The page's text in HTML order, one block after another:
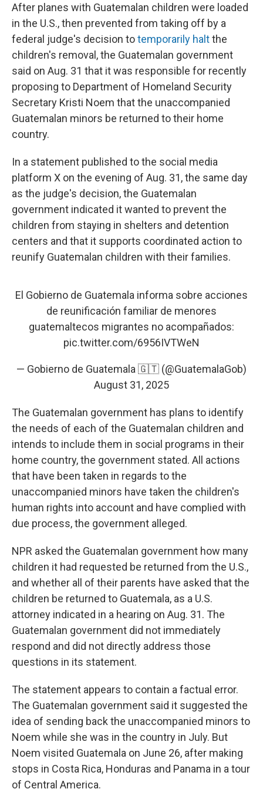
After planes with Guatemalan children were loaded
in the U.S., then prevented from taking off by a
federal judge's decision totemporarily haltthe
children's removal, the Guatemalan government
said on Aug. 31 that it was responsible for recently
proposing to Department of Homeland Security
Secretary Kristi Noem that the unaccompanied
Guatemalan minors be returned to their home
country.
In a statement published to the social media
platform X on the evening of Aug. 31, the same day
as the judge's decision, the Guatemalan
government indicated it wanted to prevent the
children from staying in shelters and detention
centers and that it supports coordinated action to
reunify Guatemalan children with their families.
El Gobierno de Guatemala informa sobre acciones
de reunificación familiar de menores
guatemaltecos migrantes no acompañados:
pic.twitter.com/6956IVTWeN
— Gobierno de Guatemala 🇬🇹 (@GuatemalaGob)
August 31, 2025
The Guatemalan government has plans to identify
the needs of each of the Guatemalan children and
intends to include them in social programs in their
home country, the government stated. All actions
that have been taken in regards to the
unaccompanied minors have taken the children's
human rights into account and have complied with
due process, the government alleged.
NPR asked the Guatemalan government how many
children it had requested be returned from the U.S.,
and whether all of their parents have asked that the
children be returned to Guatemala, as a U.S.
attorney indicated in a hearing on Aug. 31. The
Guatemalan government did not immediately
respond and did not directly address those
questions in its statement.
The statement appears to contain a factual error.
The Guatemalan government said it suggested the
idea of sending back the unaccompanied minors to
Noem while she was in the country in July. But
Noem visited Guatemala on June 26, after making
stops in Costa Rica, Honduras and Panama in a tour
of Central America.